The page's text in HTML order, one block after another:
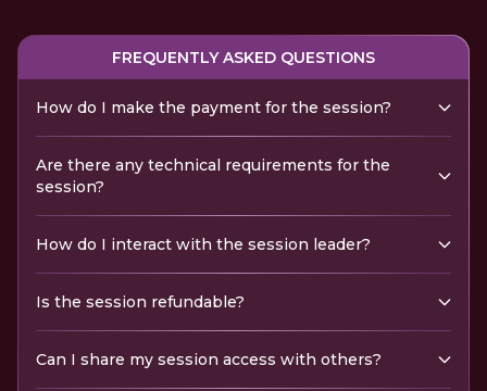
FREQUENTLY ASKED QUESTIONS
How do I make the payment for the session?
Are there any technical requirements for the
session?
How do I interact with the session leader?
Is the session refundable?
Can I share my session access with others?